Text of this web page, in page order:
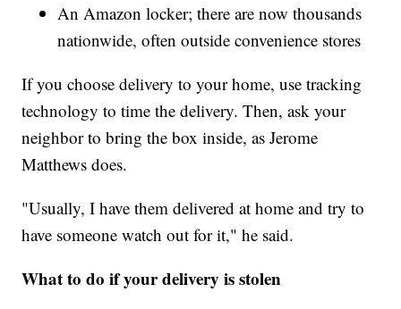
An Amazon locker; there are now thousands
nationwide, often outside convenience stores
If you choose delivery to your home, use tracking
technology to time the delivery. Then, ask your
neighbor to bring the box inside, as Jerome
Matthews does.
"Usually, I have them delivered at home and try to
have someone watch out for it," he said.
What to do if your delivery is stolen